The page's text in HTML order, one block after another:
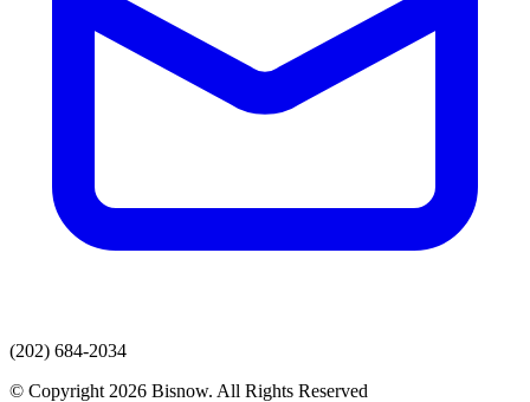
(202) 684-2034
© Copyright 2026 Bisnow. All Rights Reserved